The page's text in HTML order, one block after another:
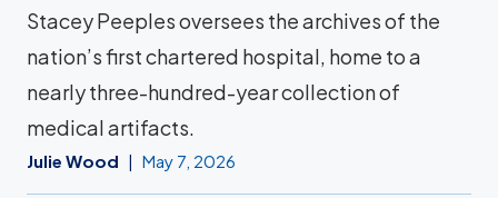
Stacey Peeples oversees the archives of the
nation’s first chartered hospital, home to a
nearly three-hundred-year collection of
medical artifacts.
Julie Wood May 7, 2026